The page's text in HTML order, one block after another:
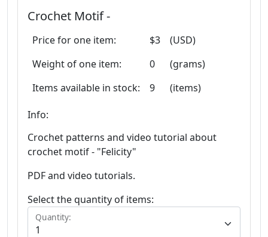
Crochet Motif -
Price for one item: $3
(USD)
Weight of one item:
0
(grams)
Items available in stock:
9 (items)
Info:
Crochet patterns and video tutorial about
crochet motif - "Felicity"
PDF and video tutorials.
Select the quantity of items:
Quantity: